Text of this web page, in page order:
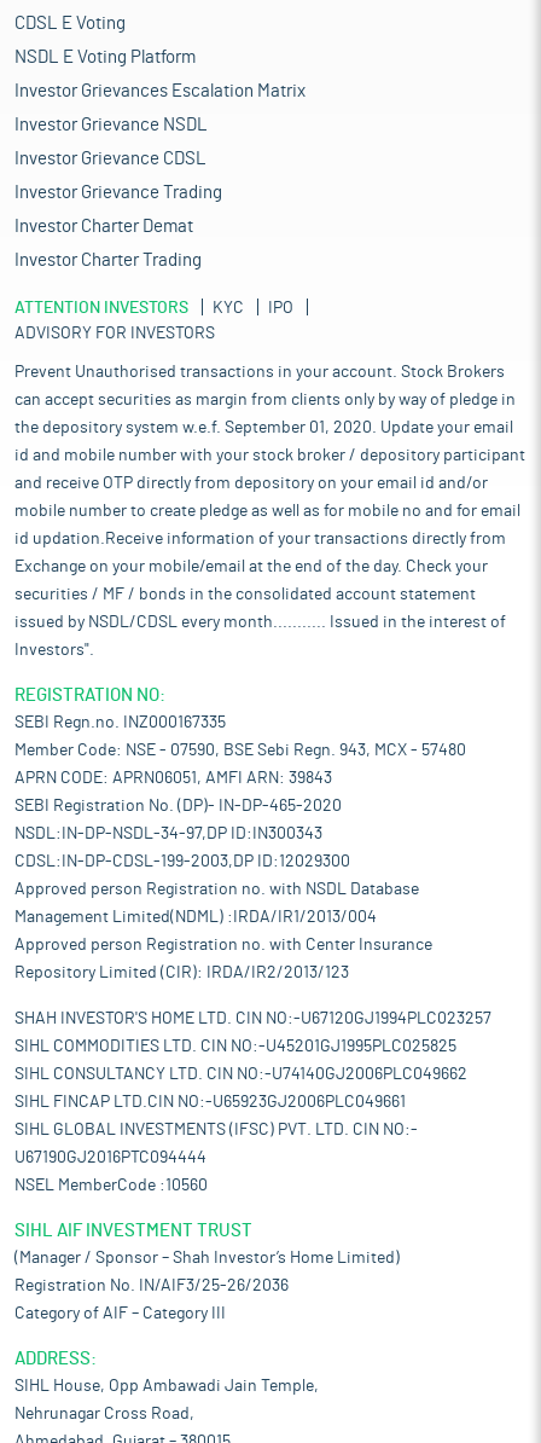
CDSL E Voting
NSDL E Voting Platform
Investor Grievances Escalation Matrix
Investor Grievance NSDL
Investor Grievance CDSL
Investor Grievance Trading
Investor Charter Demat
Investor Charter Trading
ATTENTION INVESTORS KYC
IPO
ADVISORY FOR INVESTORS
Prevent Unauthorised transactions in your account. Stock Brokers
can accept securities as margin from clients only by way of pledge in
the depository system w.e.f. September 01, 2020. Update your email
id and mobile number with your stock broker / depository participant
and receive OTP directly from depository on your email id and/or
mobile number to create pledge as well as for mobile no and for email
id updation.Receive information of your transactions directly from
Exchange on your mobile/email at the end of the day. Check your
securities / MF / bonds in the consolidated account statement
issued by NSDL/CDSL every month........... Issued in the interest of
Investors".
REGISTRATION NO:
SEBI Regn.no. INZ000167335
Member Code: NSE - 07590, BSE Sebi Regn. 943, MCX - 57480
APRN CODE: APRN06051, AMFI ARN: 39843
SEBI Registration No. (DP)- IN-DP-465-2020
NSDL:IN-DP-NSDL-34-97,DP ID:IN300343
CDSL:IN-DP-CDSL-199-2003,DP ID:12029300
Approved person Registration no. with NSDL Database
Management Limited(NDML) :IRDA/IR1/2013/004
Approved person Registration no. with Center Insurance
Repository Limited (CIR): IRDA/IR2/2013/123
SHAH INVESTOR'S HOME LTD. CIN NO:-U67120GJ1994PLC023257
SIHL COMMODITIES LTD. CIN NO:-U45201GJ1995PLC025825
SIHL CONSULTANCY LTD. CIN NO:-U74140GJ2006PLC049662
SIHL FINCAP LTD.CIN NO:-U65923GJ2006PLC049661
SIHL GLOBAL INVESTMENTS (IFSC) PVT. LTD. CIN NO:-
U67190GJ2016PTC094444
NSEL MemberCode :10560
SIHL AIF INVESTMENT TRUST
(Manager / Sponsor – Shah Investor’s Home Limited)
Registration No. IN/AIF3/25-26/2036
Category of AIF – Category III
ADDRESS:
SIHL House, Opp Ambawadi Jain Temple,
Nehrunagar Cross Road,